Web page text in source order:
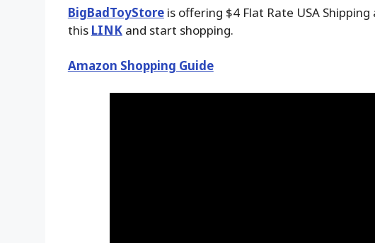
BigBadToyStore is offering $4 Flat Rate USA
this LINKand start shopping.
Amazon Shopping Guide